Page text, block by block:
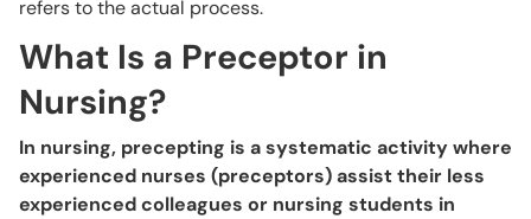
refers to the actual process.
What Is a Preceptor in
Nursing?
In nursing, precepting is a systematic activity where
experienced nurses (preceptors) assist their less
experienced colleagues or nursing students in